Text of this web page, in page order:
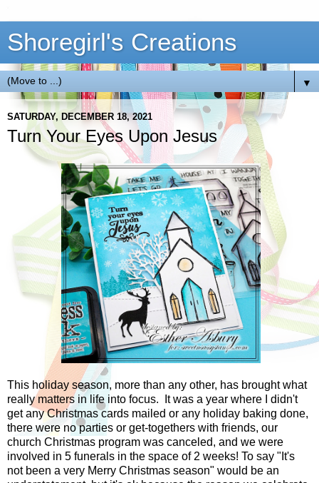
Shoregirl's Creations
▼
SATURDAY, DECEMBER 18, 2021
Turn Your Eyes Upon Jesus
This holiday season, more than any other, has brought what
really matters in life into focus. It was a year where I didn't
get any Christmas cards mailed or any holiday baking done,
there were no parties or get-togethers with friends, our
church Christmas program was canceled, and we were
involved in 5 funerals in the space of 2 weeks! To say "It's
not been a very Merry Christmas season" would be an